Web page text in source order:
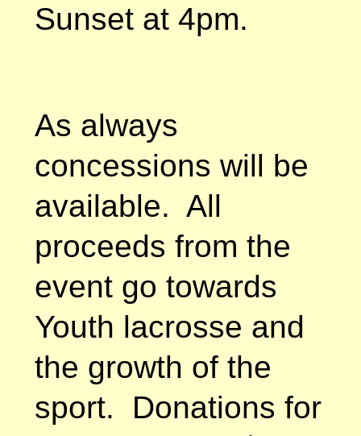
Sunset at 4pm.
As always
concessions will be
available. All
proceeds from the
event go towards
Youth lacrosse and
the growth of the
sport. Donations for